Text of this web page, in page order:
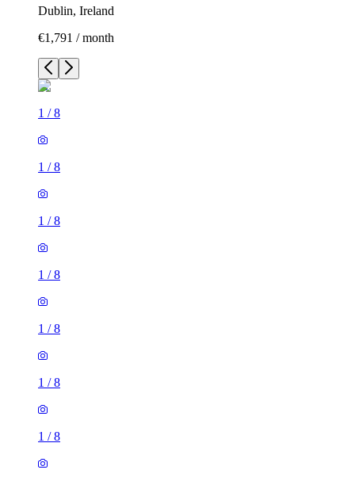
Dublin, Ireland
€1,791 / month
1 /8
1 /8
1 /8
1 /8
1 /8
1 /8
1 /8